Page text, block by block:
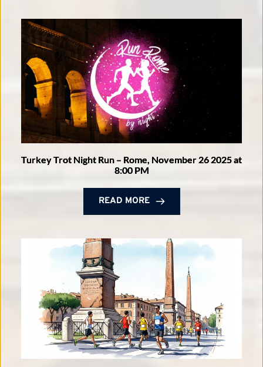
Turkey Trot Night Run – Rome, November 26 2025 at
8:00 PM
READ MORE